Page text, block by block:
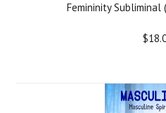
Femininity Subliminal